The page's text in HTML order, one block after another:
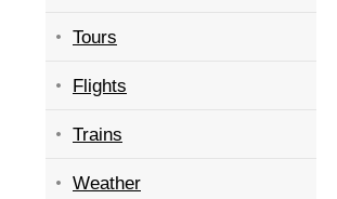
Tours
Flights
Trains
Weather